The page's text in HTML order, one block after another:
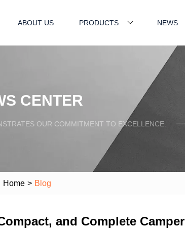
ABOUT US PRODUCTS NEWS
CENTER
OUR COMMITMENT TO EXCELLENCE.
Home > Blog
and Complete Camper